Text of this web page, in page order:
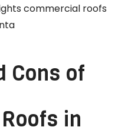
commercial roofs
Cons of
in